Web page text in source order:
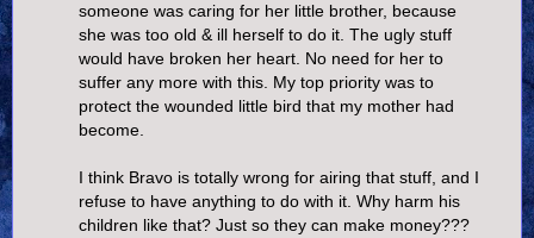
someone was caring for her little brother, because
she was too old & ill herself to do it. The ugly stuff
would have broken her heart. No need for her to
suffer any more with this. My top priority was to
protect the wounded little bird that my mother had
become.
I think Bravo is totally wrong for airing that stuff, and I
refuse to have anything to do with it. Why harm his
children like that? Just so they can make money???